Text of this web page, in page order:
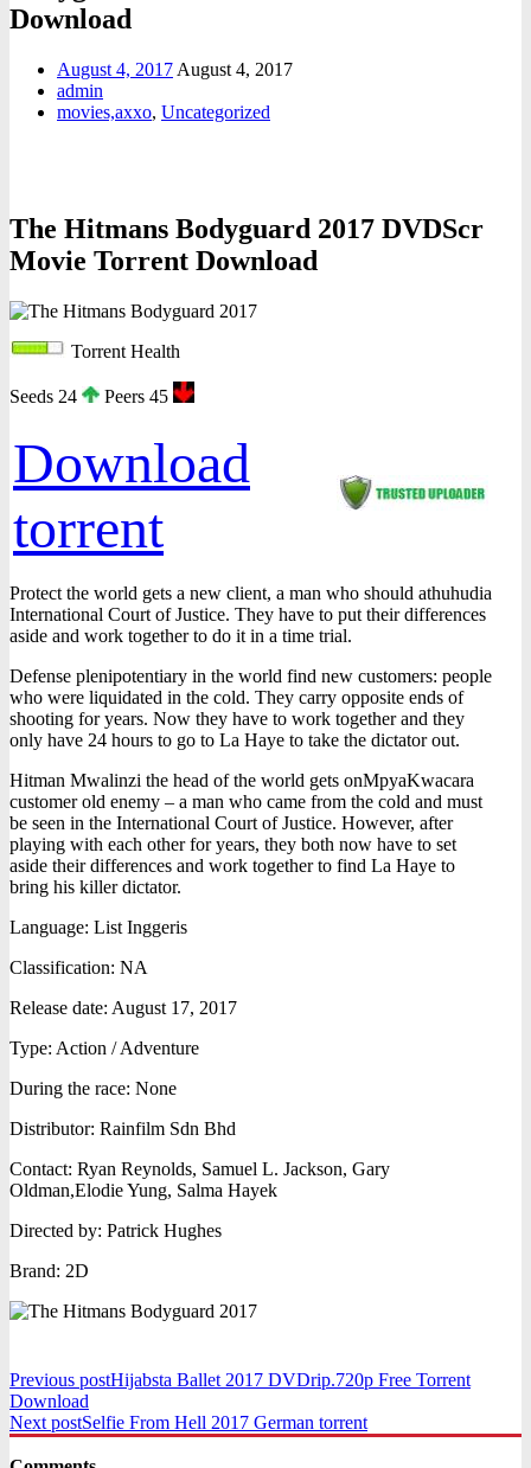
Download
August 4, 2017 August 4, 2017
admin
movies,axxo, Uncategorized
The Hitmans Bodyguard 2017 DVDScr
Movie Torrent Download
Torrent Health
Seeds 24 Peers 45
Download
torrent
Protect the world gets a new client, a man who should athuhudia
International Court of Justice. They have to put their differences
aside and work together to do it in a time trial.
Defense plenipotentiary in the world find new customers: people
who were liquidated in the cold. They carry opposite ends of
shooting for years. Now they have to work together and they
only have 24 hours to go to La Haye to take the dictator out.
Hitman Mwalinzi the head of the world gets onMpyaKwacara
customer old enemy – a man who came from the cold and must
be seen in the International Court of Justice. However, after
playing with each other for years, they both now have to set
aside their differences and work together to find La Haye to
bring his killer dictator.
Language: List Inggeris
Classification: NA
Release date: August 17, 2017
Type: Action / Adventure
During the race: None
Distributor: Rainfilm Sdn Bhd
Contact: Ryan Reynolds, Samuel L. Jackson, Gary
Oldman,Elodie Yung, Salma Hayek
Directed by: Patrick Hughes
Brand: 2D
Previous postHijabsta Ballet 2017 DVDrip.720p Free Torrent
Download
Next postSelfie From Hell 2017 German torrent